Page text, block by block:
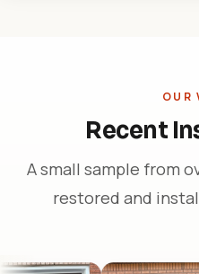
OUR
Recent
A small sample from
restored and